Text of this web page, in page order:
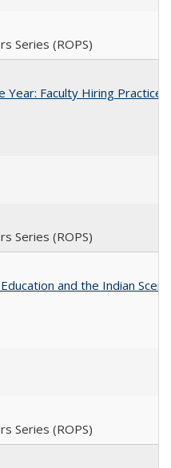
Series (ROPS)
Year: Faculty Hiring
Series (ROPS)
and the Indian
Series (ROPS)